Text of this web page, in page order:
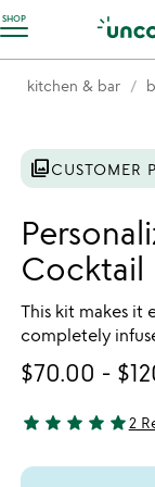
SHOP
Accessibility
kitchen & bar
photo_libraryCUSTOMER
Cocktail
This kit makes it
completely
$70.00 -
5 stars out of 5
star star star star star2